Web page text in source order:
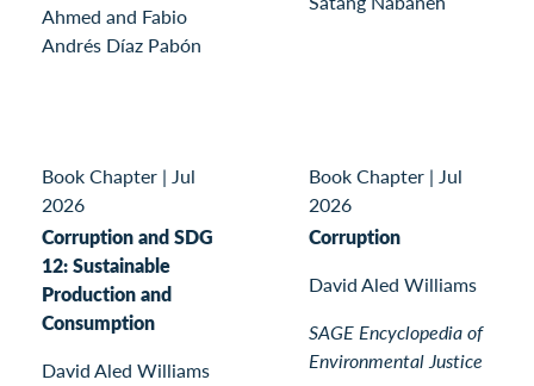
Ahmed and Fabio
Andrés Díaz Pabón
Book Chapter | Jul
2026
Corruption and SDG
12: Sustainable
Production and
Consumption
David Aled Williams
Book Chapter | Jul
2026
Corruption
David Aled Williams
SAGE Encyclopedia of
Environmental Justice